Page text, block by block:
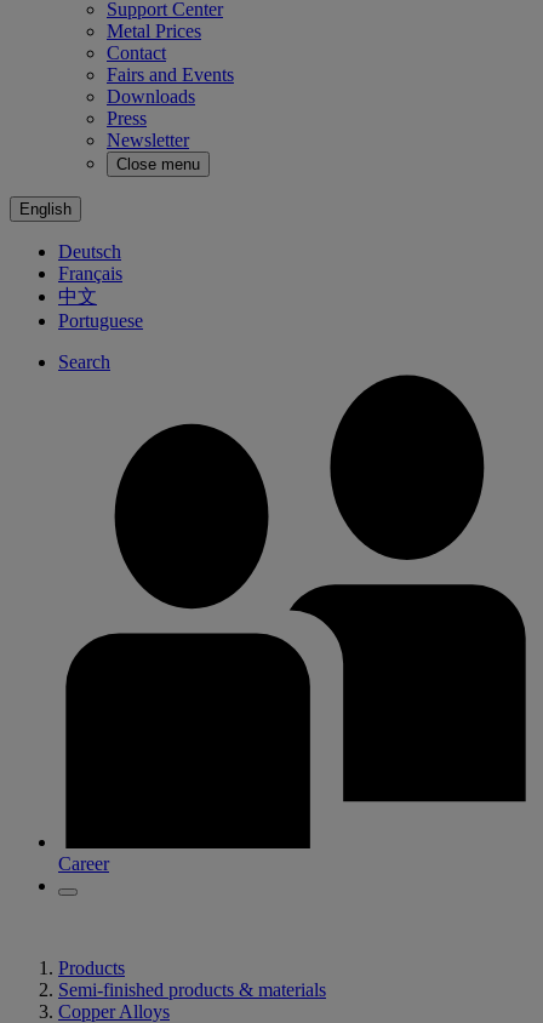
Support Center
Metal Prices
Contact
Fairs and Events
Downloads
Press
Newsletter
Close menu
English
Deutsch
Français
中文
Portuguese
Search
Career
Products
Semi-finished products & materials
Copper Alloys